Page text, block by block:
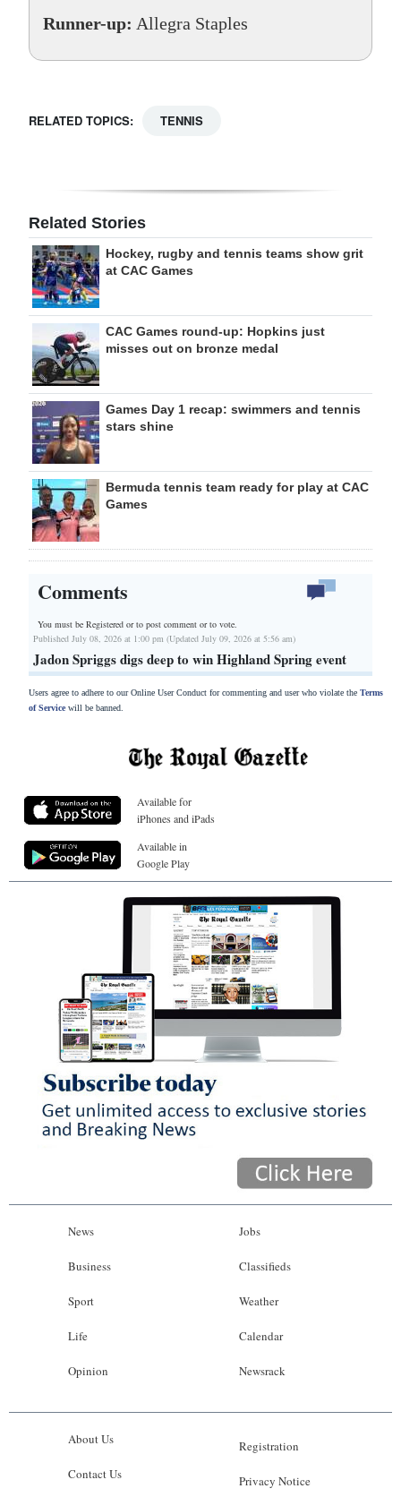
Runner-up: Allegra Staples
RELATED TOPICS: TENNIS
Related Stories
Hockey, rugby and tennis teams show grit
at CAC Games
CAC Games round-up: Hopkins just
misses out on bronze medal
Games Day 1 recap: swimmers and tennis
stars shine
Bermuda tennis team ready for play at CAC
Games
Comments
You must be Registered orto post comment or to vote.
Published July 08, 2026 at 1:00 pm (Updated July 09, 2026 at 5:56 am)
Jadon Spriggs digs deep to win Highland Spring event
Users agree to adhere to our Online User Conduct for commenting and user who violate the Terms
of Servicewill be banned.
Available for
iPhones and iPads
Available in
Google Play
News
Business
Sport
Life
Opinion
Jobs
Classifieds
Weather
Calendar
Newsrack
About Us
Contact Us
Registration
Privacy Notice